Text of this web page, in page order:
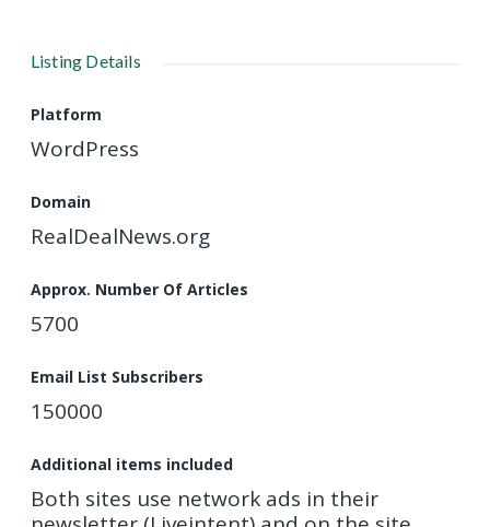
Listing Details
Platform
WordPress
Domain
RealDealNews.org
Approx. Number Of Articles
5700
Email List Subscribers
150000
Additional items included
Both sites use network ads in their